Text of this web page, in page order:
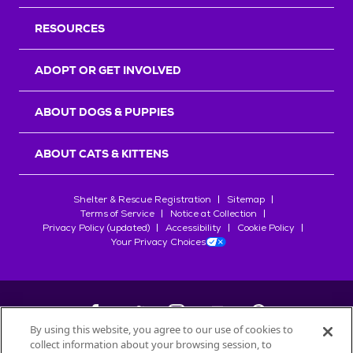
RESOURCES
ADOPT OR GET INVOLVED
ABOUT DOGS & PUPPIES
ABOUT CATS & KITTENS
Shelter & Rescue Registration
Sitemap
Terms of Service
Notice at Collection
Privacy Policy (updated)
Accessibility
Cookie Policy
Your Privacy Choices
By using this website, you agree to our use of cookies to
collect information about your browsing session, to